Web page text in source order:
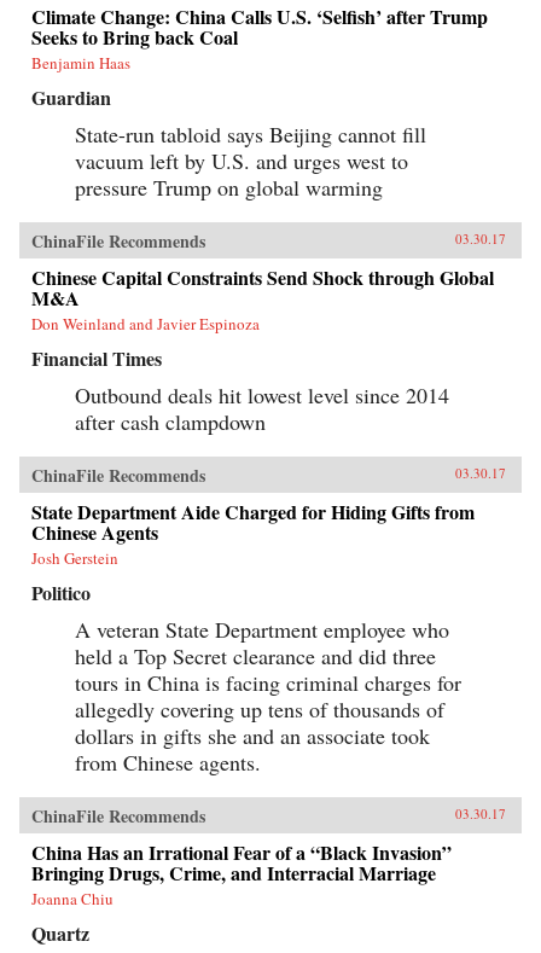
Climate Change: China Calls U.S. ‘Selfish’ after Trump
Seeks to Bring back Coal
Benjamin Haas
Guardian
State-run tabloid says Beijing cannot fill
vacuum left by U.S. and urges west to
pressure Trump on global warming
ChinaFile Recommends 03.30.17
Chinese Capital Constraints Send Shock through Global
M&A
Don Weinland and Javier Espinoza
Financial Times
Outbound deals hit lowest level since 2014
after cash clampdown
ChinaFile Recommends 03.30.17
State Department Aide Charged for Hiding Gifts from
Chinese Agents
Josh Gerstein
Politico
A veteran State Department employee who
held a Top Secret clearance and did three
tours in China is facing criminal charges for
allegedly covering up tens of thousands of
dollars in gifts she and an associate took
from Chinese agents.
ChinaFile Recommends 03.30.17
China Has an Irrational Fear of a “Black Invasion”
Bringing Drugs, Crime, and Interracial Marriage
Joanna Chiu
Quartz